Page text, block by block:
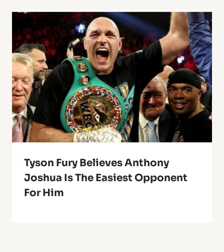
Tyson Fury Believes Anthony
Joshua Is The Easiest Opponent
For Him